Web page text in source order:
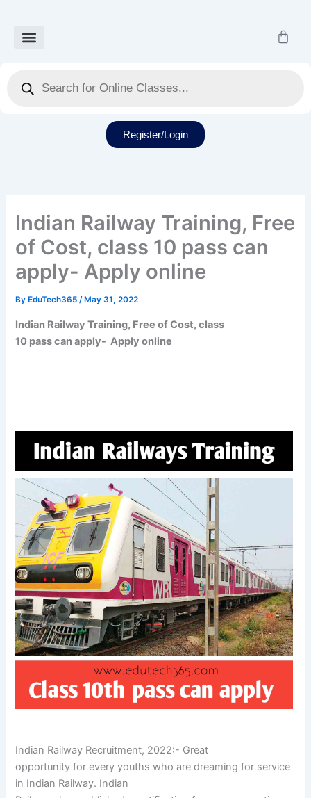
content
Cart
search
Register/Login
Indian Railway Training, Free
of Cost, class 10 pass can
apply- Apply online
By EduTech365/ May 31, 2022
Indian Railway Training, Free of Cost, class
10 pass can apply- Apply online
Indian Railway Recruitment, 2022:- Great
opportunity for every youths who are dreaming for service
in Indian Railway. Indian